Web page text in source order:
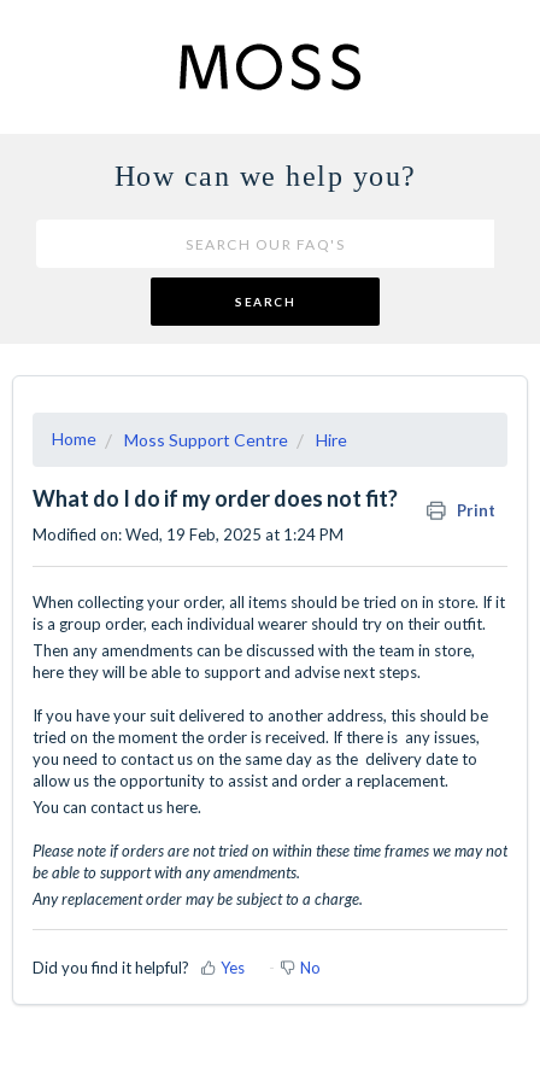
How can we help you?
SEARCH
Home Moss Support Centre Hire
What do I do if my order does not fit?
Print
Modified on: Wed, 19 Feb, 2025 at 1:24 PM
When collecting your order, all items should be tried on in store. If it
is a group order, each individual wearer should try on their outfit.
Then any amendments can be discussed with the team in store,
here they will be able to support and advise next steps.
If you have your suit delivered to another address, this should be
tried on the moment the order is received. If there is any issues,
you need to contact us on the same day as the delivery date to
allow us the opportunity to assist and order a replacement.
You can contact ushere.
Please note if orders are not tried on within these time frames we may not
be able to support with any amendments.
Any replacement order may be subject to a charge.
Did you find it helpful? Yes No